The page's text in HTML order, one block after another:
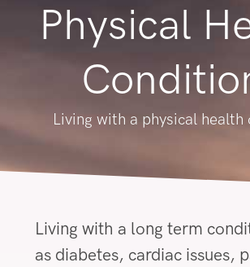
Physical
Living with a physical health
Living with a long term
as diabetes, cardiac issues,